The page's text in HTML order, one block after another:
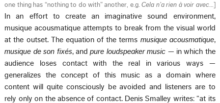
one thing has “nothing to do with” another, e.g.Cela n’a rien à voir avec…
In an effort to create an imaginative sound environment,
musique acousmatique attempts to break from the visual world
at the outset. The equation of the terms musique acousmatique,
musique de son fixés, andpure loudspeaker music — in which the
audience loses contact with the real in various ways —
generalizes the concept of this music as a domain where
content will quite consciously be avoided and listeners are to
rely only on the absence of contact. Denis Smalley writes: “at its